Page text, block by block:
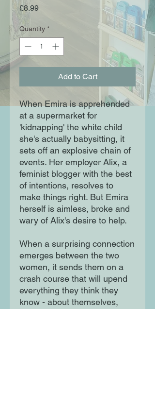
£8.99Price
Quantity *
Add to Cart
When Emira is apprehended
at a supermarket for
'kidnapping' the white child
she's actually babysitting, it
sets off an explosive chain of
events. Her employer Alix, a
feminist blogger with the best
of intentions, resolves to
make things right. But Emira
herself is aimless, broke and
wary of Alix's desire to help.
When a surprising connection
emerges between the two
women, it sends them on a
crash course that will upend
everything they think they
know - about themselves,